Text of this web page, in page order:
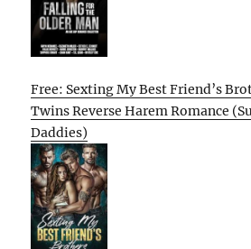
Free: Sexting My Best Friend’s
Twins Reverse Harem Romance
Daddies)